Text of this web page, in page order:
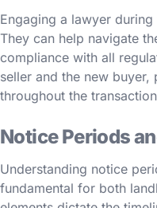
Engaging a lawyer
They can help navigate
compliance with all
seller and the new
throughout the
Notice Periods
Understanding notice
fundamental for both